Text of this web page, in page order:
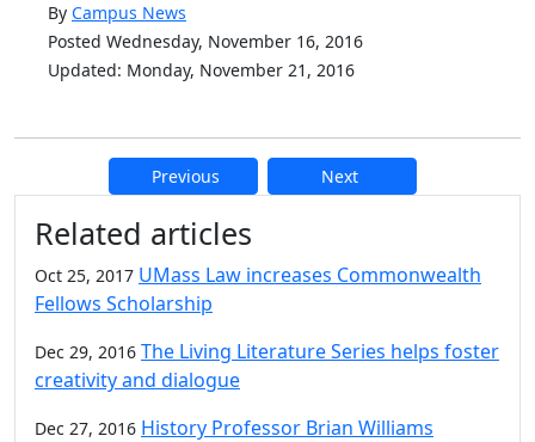
By Campus News
Posted Wednesday, November 16, 2016
Updated: Monday, November 21, 2016
Previous Next
Additional information and
Related articles
Oct 25, 2017 UMass Law increases Commonwealth
Fellows Scholarship
Dec 29, 2016 The Living Literature Series helps foster
creativity and dialogue
Dec 27, 2016 History Professor Brian Williams